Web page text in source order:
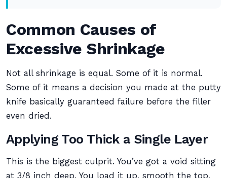
Common Causes of
Excessive Shrinkage
Not all shrinkage is equal. Some of it is normal.
Some of it means a decision you made at the putty
knife basically guaranteed failure before the filler
even dried.
Applying Too Thick a Single Layer
This is the biggest culprit. You’ve got a void sitting
at 3/8 inch deep. You load it up, smooth the top,